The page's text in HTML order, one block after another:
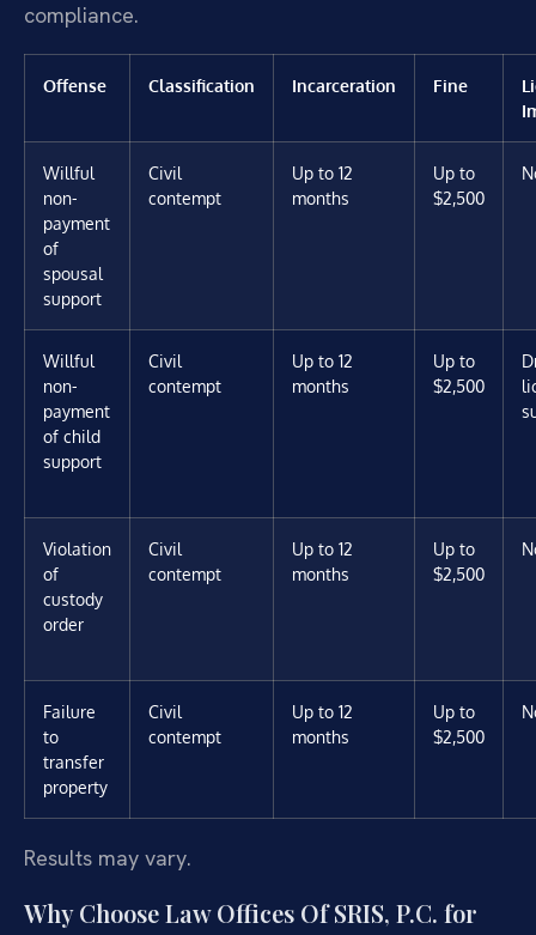
compliance.
Offense Classification Incarceration Fine
Willful
non-
payment
of
spousal
support
Civil
contempt
Up to 12
months
Up to
$2,500
Willful
non-
payment
of child
support
Civil
contempt
Up to 12
months
Up to
$2,500
Violation
of
custody
order
Civil
contempt
Up to 12
months
Up to
$2,500
Failure
to
transfer
property
Civil
contempt
Up to 12
months
Up to
$2,500
Results may vary.
Why Choose Law Offices Of SRIS, P.C. for